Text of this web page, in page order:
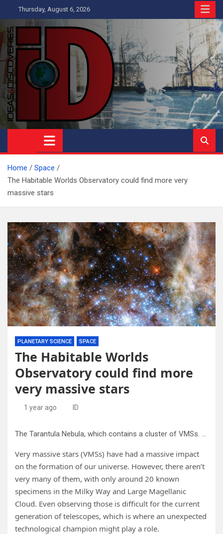
to
content
Thursday, August 6, 2026
Ideas and Discoveries
IS A MAGAZINE COVERING SCIENCE, WITH A HEAVY INTEREST
IN SOCIAL SCIENCE
Home
Space
The Habitable Worlds Observatory could find more very
massive stars
PLANETARY SCIENCE SPACE
The Habitable Worlds
Observatory could find more
very massive stars
1 year ago ID
The Tarantula Nebula, which contains a cluster of VMSs. Credit – NASA, ESA, P Crowther. Credit: University of Sheffield
Very massive stars (VMSs) have had a massive impact
on the formation of our universe. However, there aren’t
very many of them, with only around 20 known
specimens in the Milky Way and Large Magellanic
Cloud. Even observing those is difficult for the current
generation of telescopes, which is where an unexpected
technological champion might play a role.